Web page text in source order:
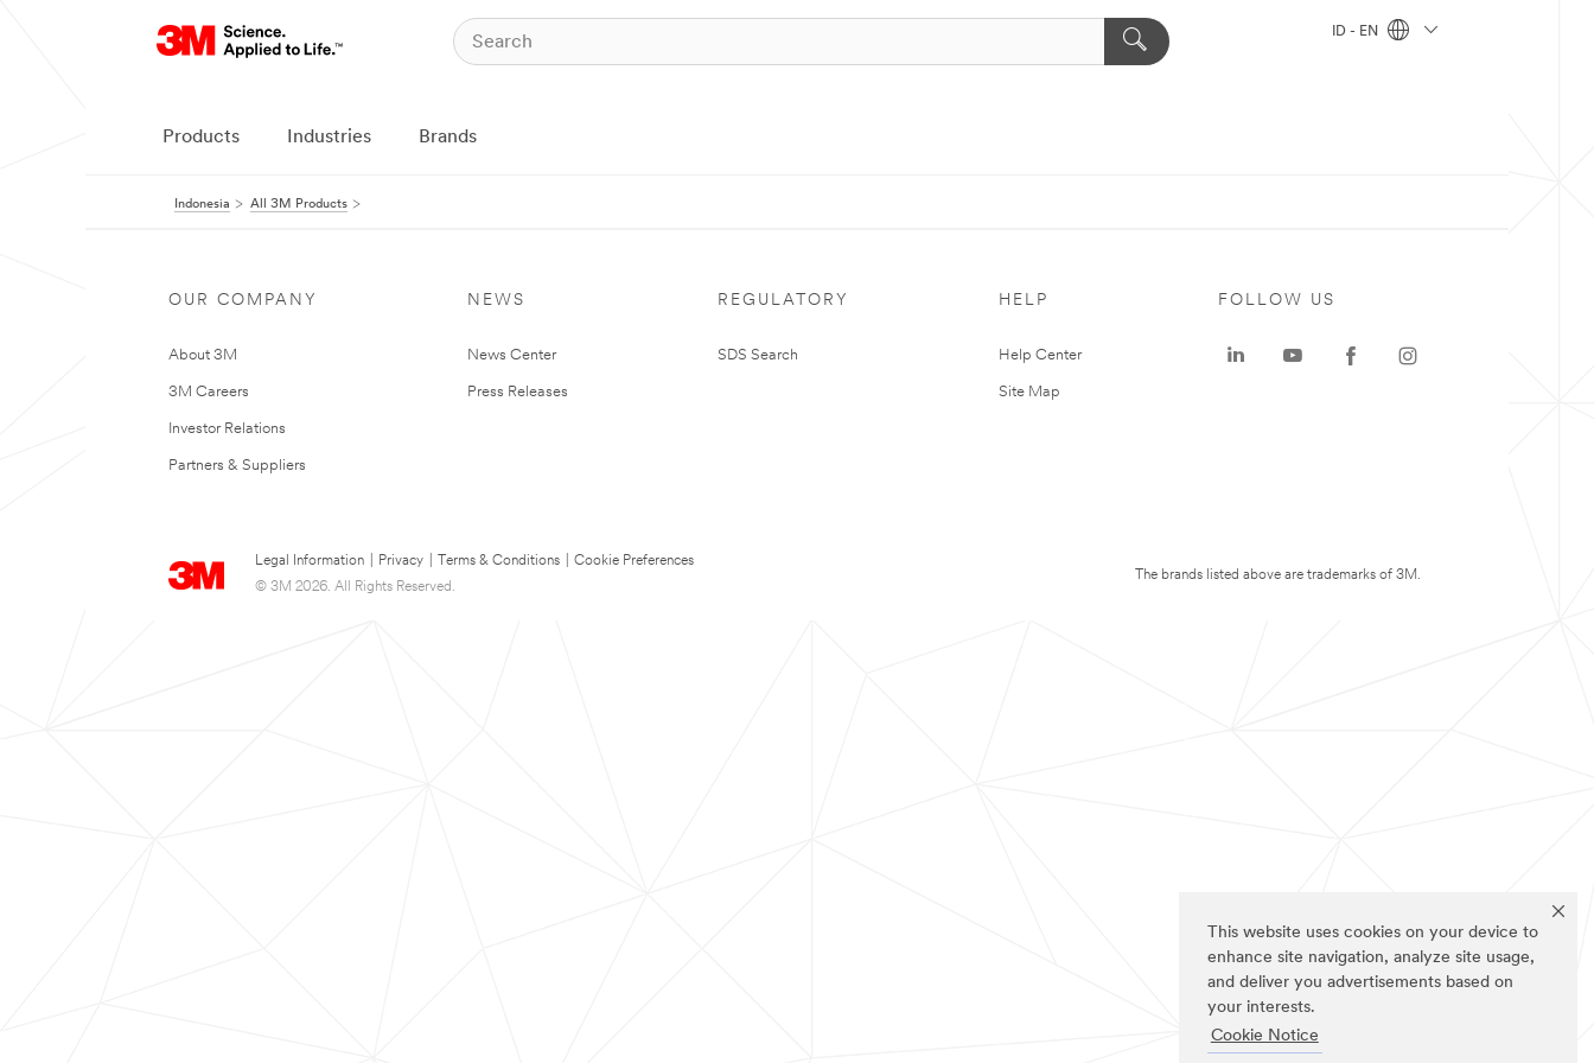
This website uses cookies on your device to
enhance site navigation, analyze site usage,
and deliver you advertisements based on
your interests.
Cookie Notice
ID - EN
Products Industries Brands
Indonesia All 3M Products
OUR COMPANY
About 3M
3M Careers
Investor Relations
Partners & Suppliers
NEWS
News Center
Press Releases
REGULATORY
SDS Search
HELP
Help Center
Site Map
Legal Information Privacy Terms & Conditions
Cookie Preferences
© 3M 2026. All Rights Reserved.
FOLLOW US
The brands listed above are trademarks of 3M.